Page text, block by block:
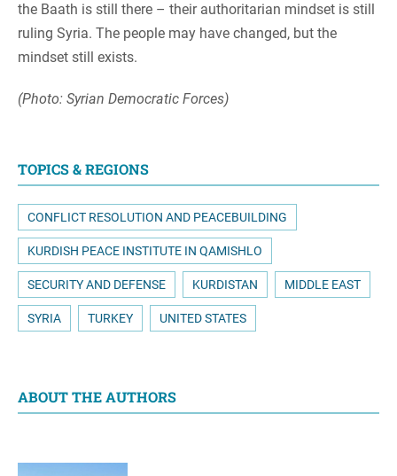
the Baath is still there – their authoritarian mindset is still
ruling Syria. The people may have changed, but the
mindset still exists.
(Photo: Syrian Democratic Forces)
TOPICS & REGIONS
CONFLICT RESOLUTION AND PEACEBUILDING
KURDISH PEACE INSTITUTE IN QAMISHLO
SECURITY AND DEFENSE KURDISTAN MIDDLE EAST
SYRIA TURKEY UNITED STATES
ABOUT THE AUTHORS